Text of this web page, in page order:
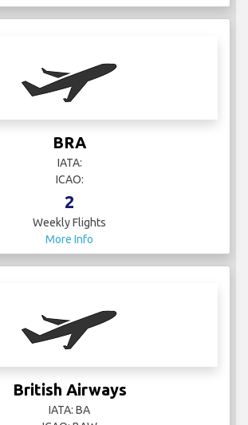
BRA
ICAO:
2
Weekly Flights
More Info
British Airways
ICAO: BAW
99